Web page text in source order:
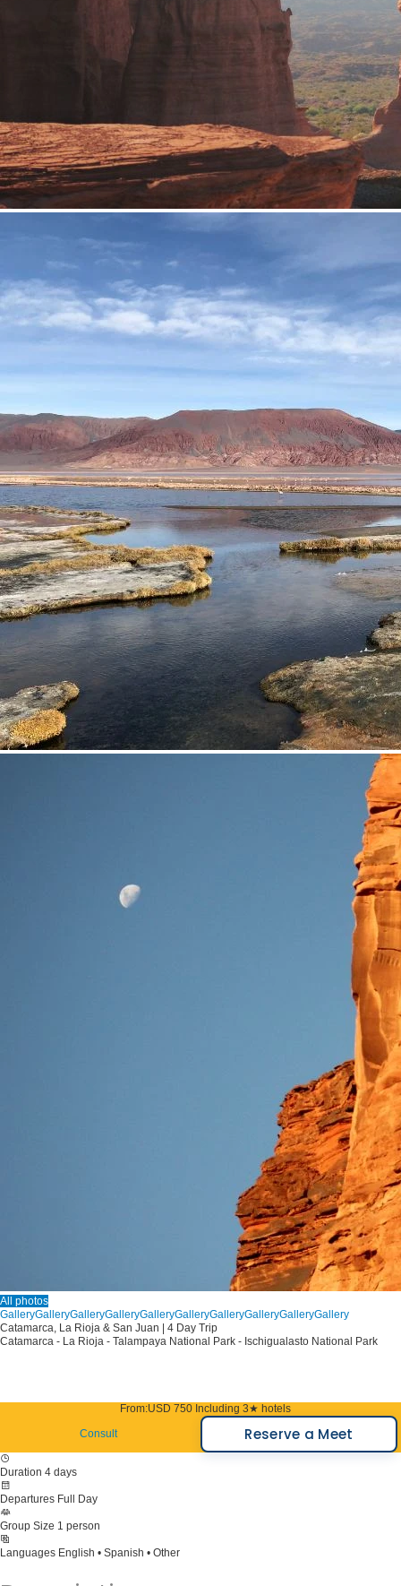
All photos
GalleryGalleryGalleryGalleryGalleryGalleryGalleryGalleryGalleryGallery
Catamarca, La Rioja & San Juan | 4 Day Trip
Catamarca - La Rioja - Talampaya National Park - Ischigualasto National Park
From:USD 750 Including 3★ hotels
Consult
Reserve a Meet
Duration 4 days
Departures Full Day
Group Size 1 person
Languages English • Spanish • Other